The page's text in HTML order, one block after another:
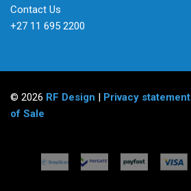
Contact Us
+27 11 695 2200
© 2026 RF Design Privacy statement
of Sale